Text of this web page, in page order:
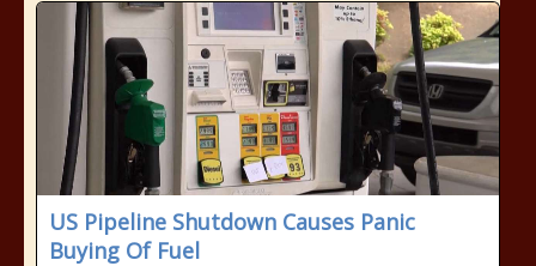
US Pipeline Shutdown Causes Panic
Buying Of Fuel